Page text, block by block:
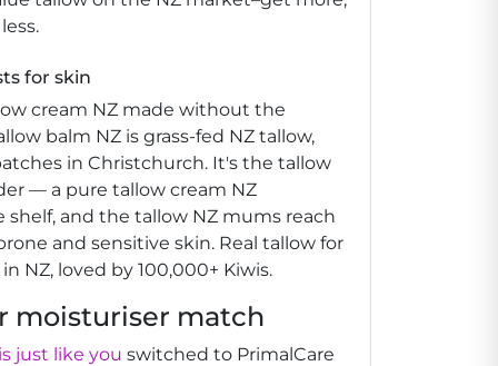
for skin
cream NZ made without the
balm NZ is grass-fed NZ tallow,
in Christchurch. It's the tallow
— a pure tallow cream NZ
and the tallow NZ mums reach
and sensitive skin. Real tallow for
NZ, loved by 100,000+ Kiwis.
moisturiser match
just like you switched to PrimalCare